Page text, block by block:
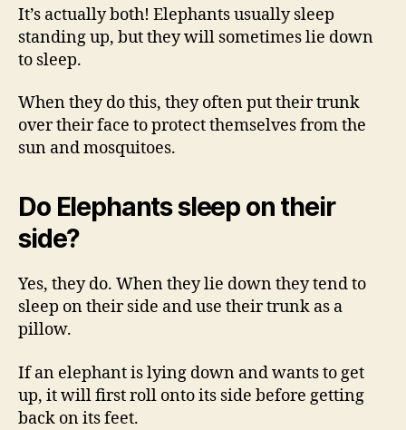
It’s actually both! Elephants usually sleep
standing up, but they will sometimes lie down
to sleep.
When they do this, they often put their trunk
over their face to protect themselves from the
sun and mosquitoes.
Do Elephants sleep on their
side?
Yes, they do. When they lie down they tend to
sleep on their side and use their trunk as a
pillow.
If an elephant is lying down and wants to get
up, it will first roll onto its side before getting
back on its feet.